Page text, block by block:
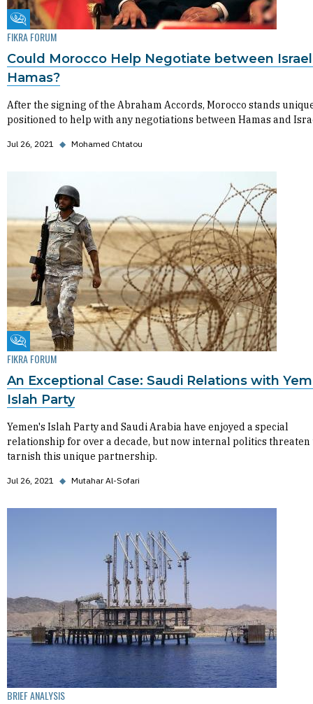
Fikra Forum
FIKRA FORUM
Could Morocco Help Negotiate between
Hamas?
After the signing of the Abraham Accords, Morocco stands
positioned to help with any negotiations between Hamas and
Jul 26, 2021 ◆ Mohamed Chtatou
Fikra Forum
FIKRA FORUM
An Exceptional Case: Saudi Relations with
Islah Party
Yemen's Islah Party and Saudi Arabia have enjoyed a special
relationship for over a decade, but now internal politics threaten
tarnish this unique partnership.
Jul 26, 2021 ◆ Mutahar Al-Sofari
BRIEF ANALYSIS